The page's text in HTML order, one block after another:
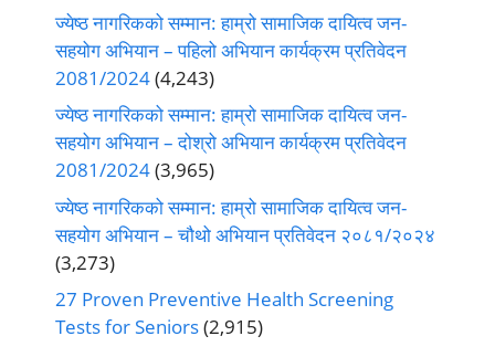
ज्येष्ठ नागरिकको सम्मान: हाम्रो सामाजिक दायित्व जन-
सहयोग अभियान – पहिलो अभियान कार्यक्रम प्रतिवेदन
2081/2024(4,243)
ज्येष्ठ नागरिकको सम्मान: हाम्रो सामाजिक दायित्व जन-
सहयोग अभियान – दोश्रो अभियान कार्यक्रम प्रतिवेदन
2081/2024(3,965)
ज्येष्ठ नागरिकको सम्मान: हाम्रो सामाजिक दायित्व जन-
सहयोग अभियान – चौथो अभियान प्रतिवेदन २०८१/२०२४
(3,273)
27 Proven Preventive Health Screening
Tests for Seniors(2,915)